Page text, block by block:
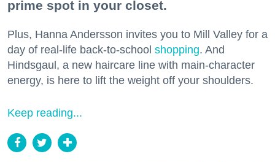
prime spot in your closet.
Plus, Hanna Andersson invites you to Mill Valley for a
day of real-life back-to-school shopping. And
Hindsgaul, a new haircare line with main-character
energy, is here to lift the weight off your shoulders.
Keep reading...